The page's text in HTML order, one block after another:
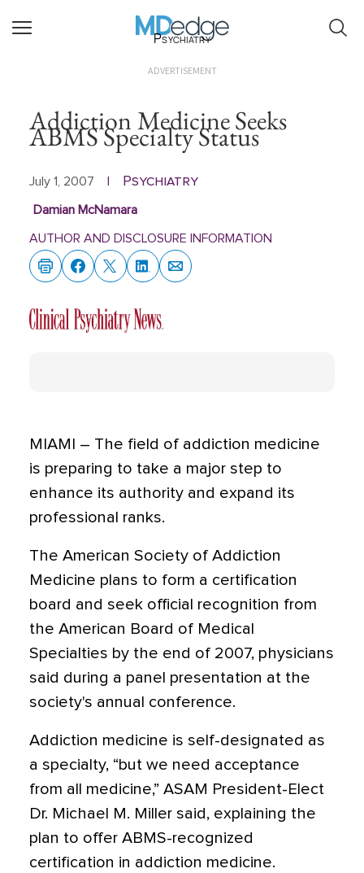
Psychiatry
ADVERTISEMENT
Addiction Medicine Seeks
ABMS Specialty Status
July 1, 2007 Psychiatry
Damian McNamara
AUTHOR AND DISCLOSURE INFORMATION
MIAMI – The field of addiction medicine
is preparing to take a major step to
enhance its authority and expand its
professional ranks.
The American Society of Addiction
Medicine plans to form a certification
board and seek official recognition from
the American Board of Medical
Specialties by the end of 2007, physicians
said during a panel presentation at the
society's annual conference.
Addiction medicine is self-designated as
a specialty, “but we need acceptance
from all medicine,” ASAM President-Elect
Dr. Michael M. Miller said, explaining the
plan to offer ABMS-recognized
certification in addiction medicine.